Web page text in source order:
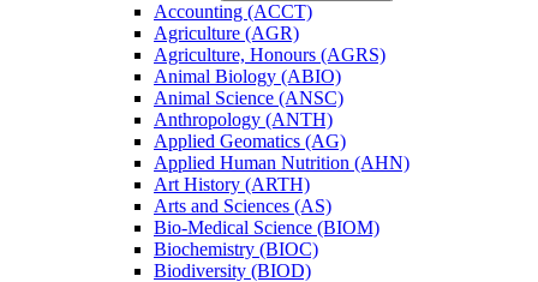
Accounting (ACCT)
Agriculture (AGR)
Agriculture, Honours (AGRS)
Animal Biology (ABIO)
Animal Science (ANSC)
Anthropology (ANTH)
Applied Geomatics (AG)
Applied Human Nutrition (AHN)
Art History (ARTH)
Arts and Sciences (AS)
Bio-​Medical Science (BIOM)
Biochemistry (BIOC)
Biodiversity (BIOD)